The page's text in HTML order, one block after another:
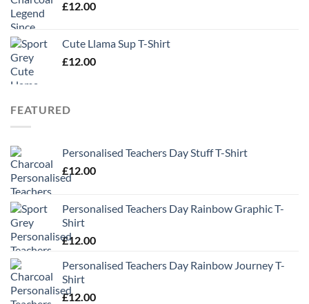
£12.00
Cute Llama Sup T-Shirt
£12.00
FEATURED
Personalised Teachers Day Stuff T-Shirt
£12.00
Personalised Teachers Day Rainbow Graphic T-
Shirt
£12.00
Personalised Teachers Day Rainbow Journey T-
Shirt
£12.00